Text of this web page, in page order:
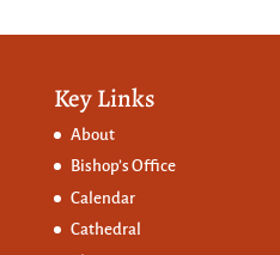
Key Links
About
Bishop’s Office
Calendar
Cathedral